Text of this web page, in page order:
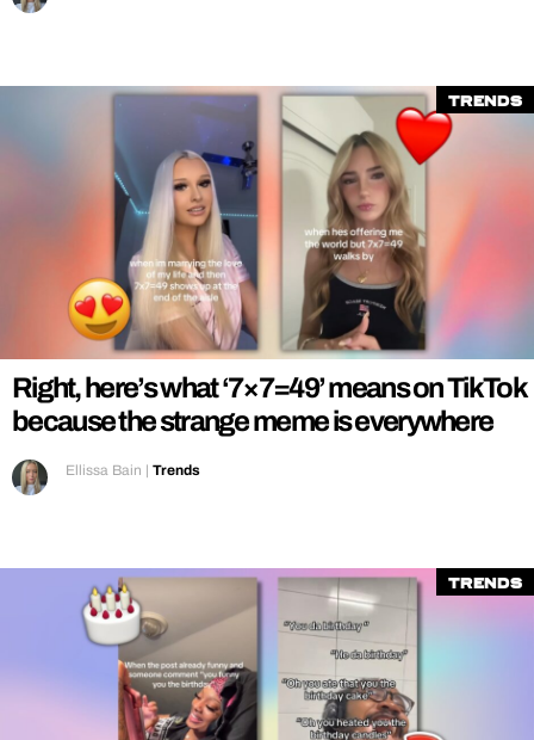
Trends
Right, here’s what ‘7×7=49’ means on TikTok
because the strange meme is everywhere
Ellissa Bain | Trends
Trends